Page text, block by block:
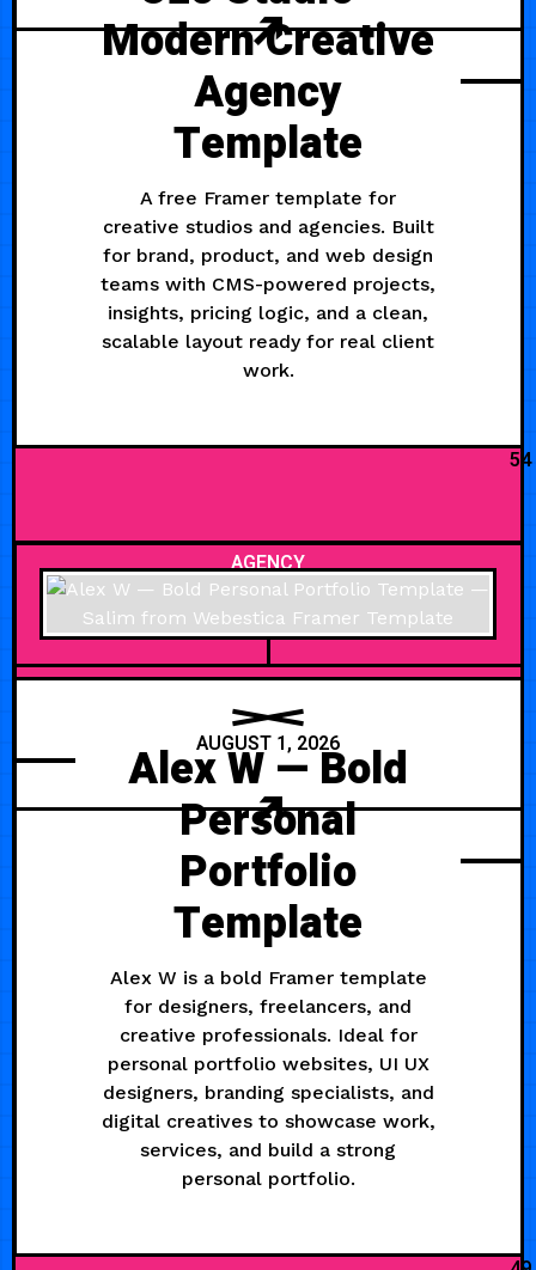
Modern Creative
Agency
Template
A free Framer template for
creative studios and agencies. Built
for brand, product, and web design
teams with CMS-powered projects,
insights, pricing logic, and a clean,
scalable layout ready for real client
work.
54
AGENCY
AUGUST 1, 2026
Alex W — Bold
Personal
Portfolio
Template
Alex W is a bold Framer template
for designers, freelancers, and
creative professionals. Ideal for
personal portfolio websites, UI UX
designers, branding specialists, and
digital creatives to showcase work,
services, and build a strong
personal portfolio.